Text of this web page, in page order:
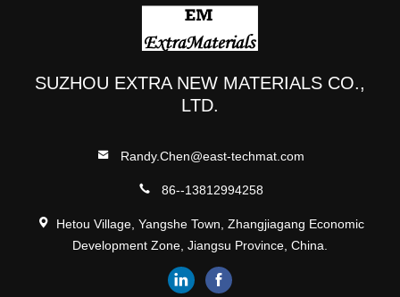
SUZHOU EXTRA NEW MATERIALS CO.,
LTD.
Randy.Chen@east-techmat.com
86--13812994258
Hetou Village, Yangshe Town, Zhangjiagang Economic
Development Zone, Jiangsu Province, China.